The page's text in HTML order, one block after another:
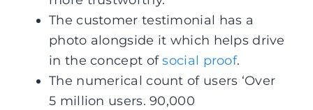
The customer testimonial has a
photo alongside it which helps drive
in the concept ofsocial proof.
The numerical count of users ‘Over
5 million users. 90,000